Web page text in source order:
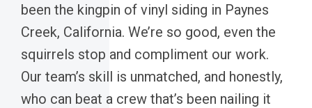
been the kingpin of vinyl siding in Paynes
Creek, California. We’re so good, even the
squirrels stop and compliment our work.
Our team’s skill is unmatched, and honestly,
who can beat a crew that’s been nailing it